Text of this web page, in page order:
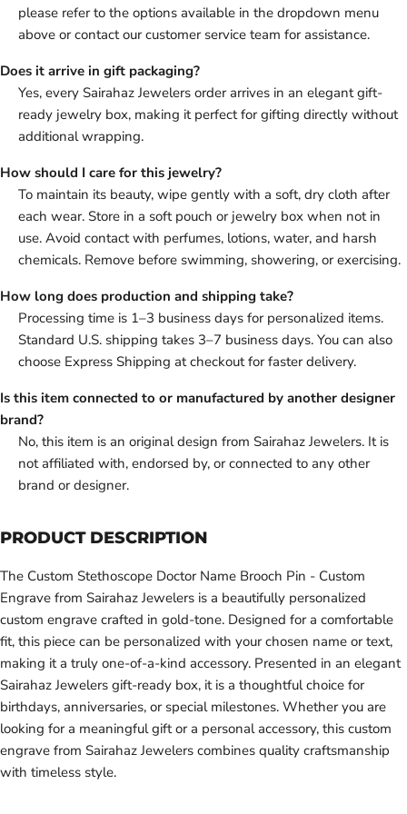
please refer to the options available in the dropdown menu
above or contact our customer service team for assistance.
Does it arrive in gift packaging?
Yes, every Sairahaz Jewelers order arrives in an elegant gift-
ready jewelry box, making it perfect for gifting directly without
additional wrapping.
How should I care for this jewelry?
To maintain its beauty, wipe gently with a soft, dry cloth after
each wear. Store in a soft pouch or jewelry box when not in
use. Avoid contact with perfumes, lotions, water, and harsh
chemicals. Remove before swimming, showering, or exercising.
How long does production and shipping take?
Processing time is 1–3 business days for personalized items.
Standard U.S. shipping takes 3–7 business days. You can also
choose Express Shipping at checkout for faster delivery.
Is this item connected to or manufactured by another designer
brand?
No, this item is an original design from Sairahaz Jewelers. It is
not affiliated with, endorsed by, or connected to any other
brand or designer.
PRODUCT DESCRIPTION
The Custom Stethoscope Doctor Name Brooch Pin - Custom
Engrave from Sairahaz Jewelers is a beautifully personalized
custom engrave crafted in gold-tone. Designed for a comfortable
fit, this piece can be personalized with your chosen name or text,
making it a truly one-of-a-kind accessory. Presented in an elegant
Sairahaz Jewelers gift-ready box, it is a thoughtful choice for
birthdays, anniversaries, or special milestones. Whether you are
looking for a meaningful gift or a personal accessory, this custom
engrave from Sairahaz Jewelers combines quality craftsmanship
with timeless style.